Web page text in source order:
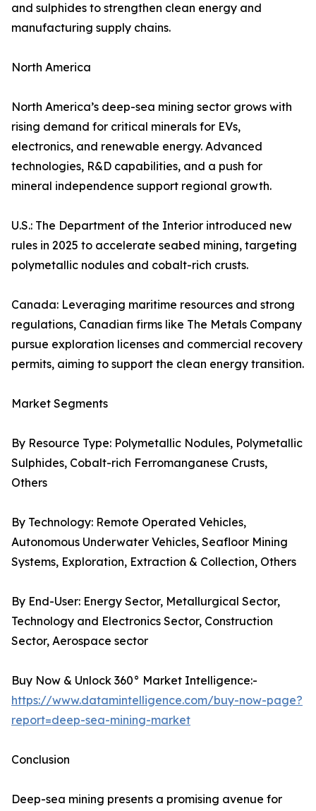
and sulphides to strengthen clean energy and
manufacturing supply chains.
North America
North America’s deep-sea mining sector grows with
rising demand for critical minerals for EVs,
electronics, and renewable energy. Advanced
technologies, R&D capabilities, and a push for
mineral independence support regional growth.
U.S.: The Department of the Interior introduced new
rules in 2025 to accelerate seabed mining, targeting
polymetallic nodules and cobalt-rich crusts.
Canada: Leveraging maritime resources and strong
regulations, Canadian firms like The Metals Company
pursue exploration licenses and commercial recovery
permits, aiming to support the clean energy transition.
Market Segments
By Resource Type: Polymetallic Nodules, Polymetallic
Sulphides, Cobalt-rich Ferromanganese Crusts,
Others
By Technology: Remote Operated Vehicles,
Autonomous Underwater Vehicles, Seafloor Mining
Systems, Exploration, Extraction & Collection, Others
By End-User: Energy Sector, Metallurgical Sector,
Technology and Electronics Sector, Construction
Sector, Aerospace sector
Buy Now & Unlock 360° Market Intelligence:-
https://www.datamintelligence.com/buy-now-page?
report=deep-sea-mining-market
Conclusion
Deep-sea mining presents a promising avenue for